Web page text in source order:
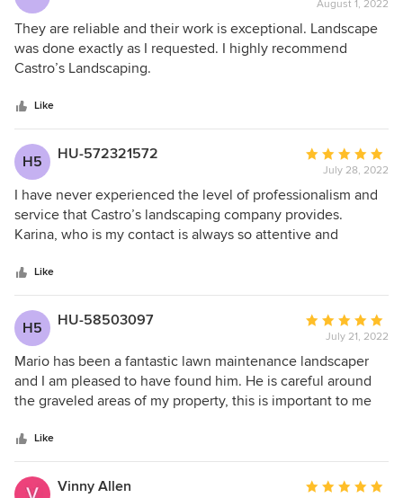
rating:
5
out
August 1, 2022
They are reliable and their work is exceptional. Landscape
was done exactly as I requested. I highly recommend
Castro’s Landscaping.
Like
H5 HU-572321572
Average
rating:
5
out
of
July 28, 2022
I have never experienced the level of professionalism and
service that Castro’s landscaping company provides.
Karina, who is my contact is always so attentive and
them a chance as you won’t be disappointed!
Like
H5 HU-58503097
Average
rating:
5
out
of
July 21, 2022
Mario has been a fantastic lawn maintenance landscaper
and I am pleased to have found him. He is careful around
the graveled areas of my property, this is important to me
dependable and my lawn looks great! Thanks Mario!
Like
Vinny Allen
Average